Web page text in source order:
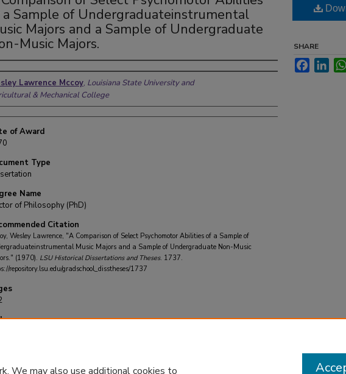
a Sample of Undergraduateinstrumental
Majors and a Sample of Undergraduate
Music Majors.
Lawrence Mccoy, Louisiana State University and
& Mechanical College
of Award
Type
Name
of Philosophy (PhD)
Citation
Wesley Lawrence, "A Comparison of Select Psychomotor Abilities of a Sample of
Music Majors and a Sample of Undergraduate Non-Music
(1970). LSU Historical Dissertations and Theses. 1737.
repository.lsu.edu/gradschool_disstheses/1737
SHARE
Facebook
We may also use additional cookies to